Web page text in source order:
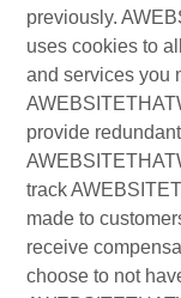
previously.
uses cookies to
and services you
provide
track
made to
receive
choose to not